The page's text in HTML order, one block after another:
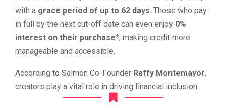
with a grace period of up to 62 days. Those who pay
in full by the next cut-off date can even enjoy 0%
interest on their purchase*, making credit more
manageable and accessible.
According to Salmon Co-Founder Raffy Montemayor,
creators play a vital role in driving financial inclusion.